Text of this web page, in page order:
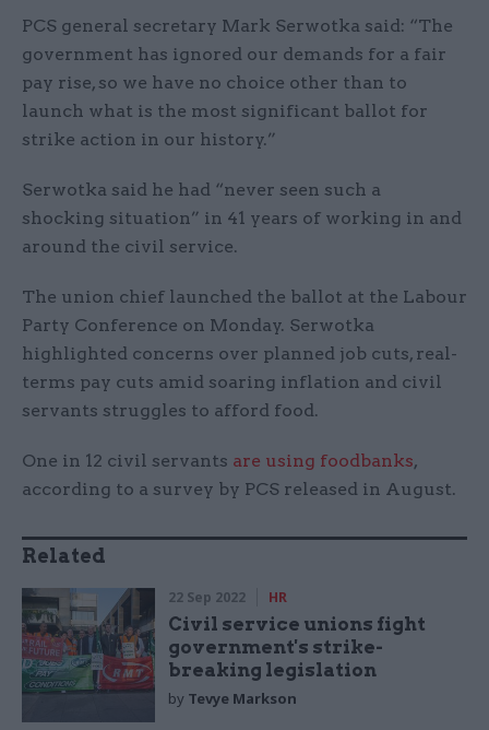
PCS general secretary Mark Serwotka said: “The
government has ignored our demands for a fair
pay rise, so we have no choice other than to
launch what is the most significant ballot for
strike action in our history.”
Serwotka said he had “never seen such a
shocking situation” in 41 years of working in and
around the civil service.
The union chief launched the ballot at the Labour
Party Conference on Monday. Serwotka
highlighted concerns over planned job cuts, real-
terms pay cuts amid soaring inflation and civil
servants struggles to afford food.
One in 12 civil servants are using foodbanks,
according to a survey by PCS released in August.
Related
22 Sep 2022 HR
Civil service unions fight
government's strike-
breaking legislation
by Tevye Markson